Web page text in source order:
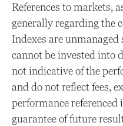
References to markets,
generally regarding the
Indexes are
cannot be invested into
not indicative of the
and do not reflect fees,
performance
guarantee of future